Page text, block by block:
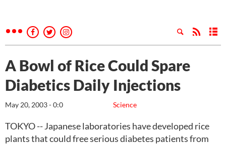
A Bowl of Rice Could Spare
Diabetics Daily Injections
Science
May 20, 2003 - 0:0
TOKYO -- Japanese laboratories have developed rice
plants that could free serious diabetes patients from